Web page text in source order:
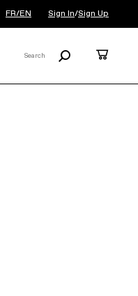
FR/EN Sign In/Sign Up
Search